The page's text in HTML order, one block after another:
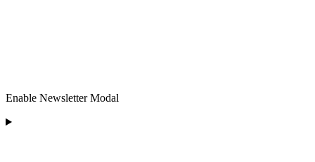
Enable Newsletter Modal